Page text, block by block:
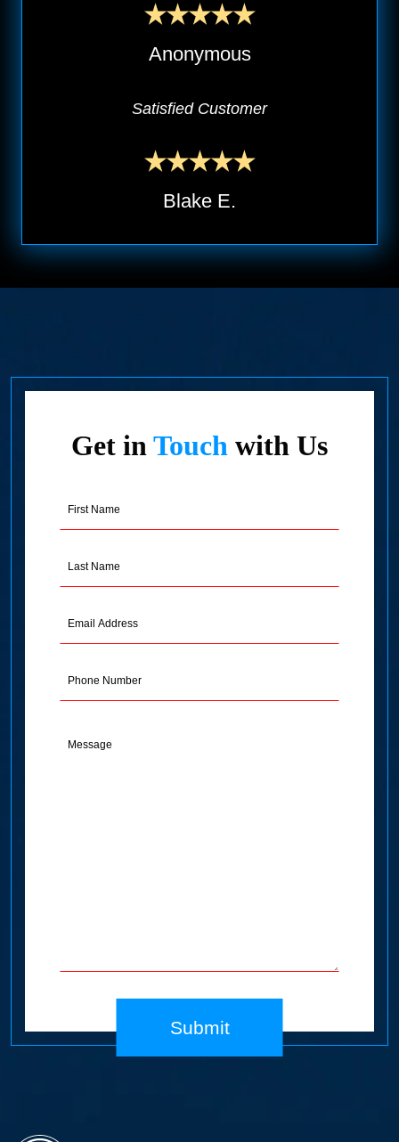
Anonymous
Satisfied Customer
Blake E.
Get inTouchwith Us
Name
Name
Address
(Required)
Submit